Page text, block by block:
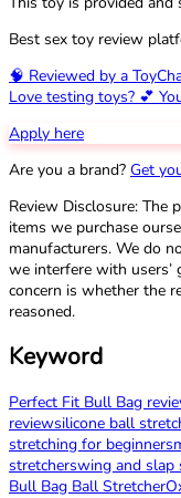
Best sex toy review
🧠 Reviewed by a
Love testing toys? 💕
Apply here
Are you a brand? Get
Review Disclosure: The
items we purchase
manufacturers. We do
we interfere with users’
concern is whether the
reasoned.
Keyword
Perfect Fit Bull Bag
reviewsilicone ball
stretching for beginners
stretcherswing and slap
Bull Bag Ball Stretcher